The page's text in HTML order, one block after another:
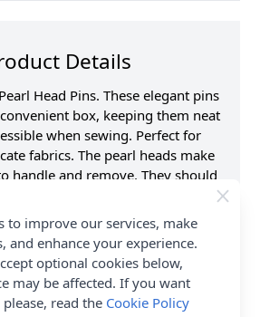
Details
Head Pins. These elegant pins
box, keeping them neat
when sewing. Perfect for
fabrics. The pearl heads make
handle and remove. They should
collection including the Abakhan
Pins. Delivery Options are also
available.
Abakhan
Haberdashery Range
to improve our services, make
and enhance your experience.
optional cookies below,
may be affected. If you want
read the Cookie Policy